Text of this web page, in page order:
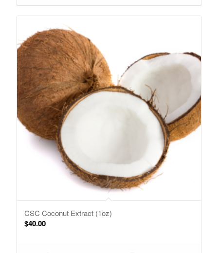
CSC Coconut Extract (1oz)
$40.00